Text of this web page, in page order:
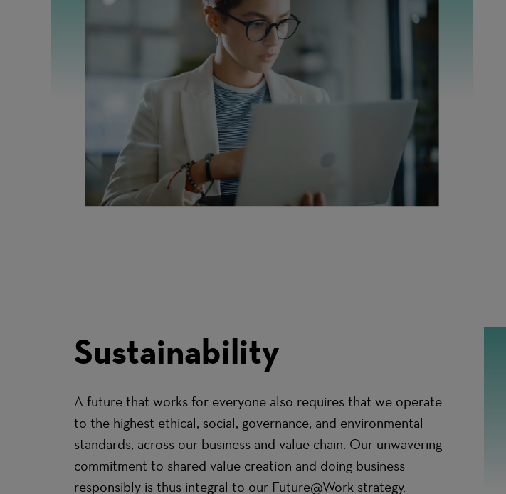
Sustainability
A future that works for everyone also requires that we operate
to the highest ethical, social, governance, and environmental
standards, across our business and value chain. Our unwavering
commitment to shared value creation and doing business
responsibly is thus integral to our Future@Work strategy.